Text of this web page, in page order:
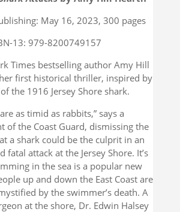
May 16, 2023, 300 pages
13: 979-8200749157
Times bestselling author Amy Hill
first historical thriller, inspired by
the 1916 Jersey Shore shark.
as timid as rabbits,” says a
of the Coast Guard, dismissing the
a shark could be the culprit in an
fatal attack at the Jersey Shore. It’s
in the sea is a popular new
up and down the East Coast are
by the swimmer’s death. A
at the shore, Dr. Edwin Halsey